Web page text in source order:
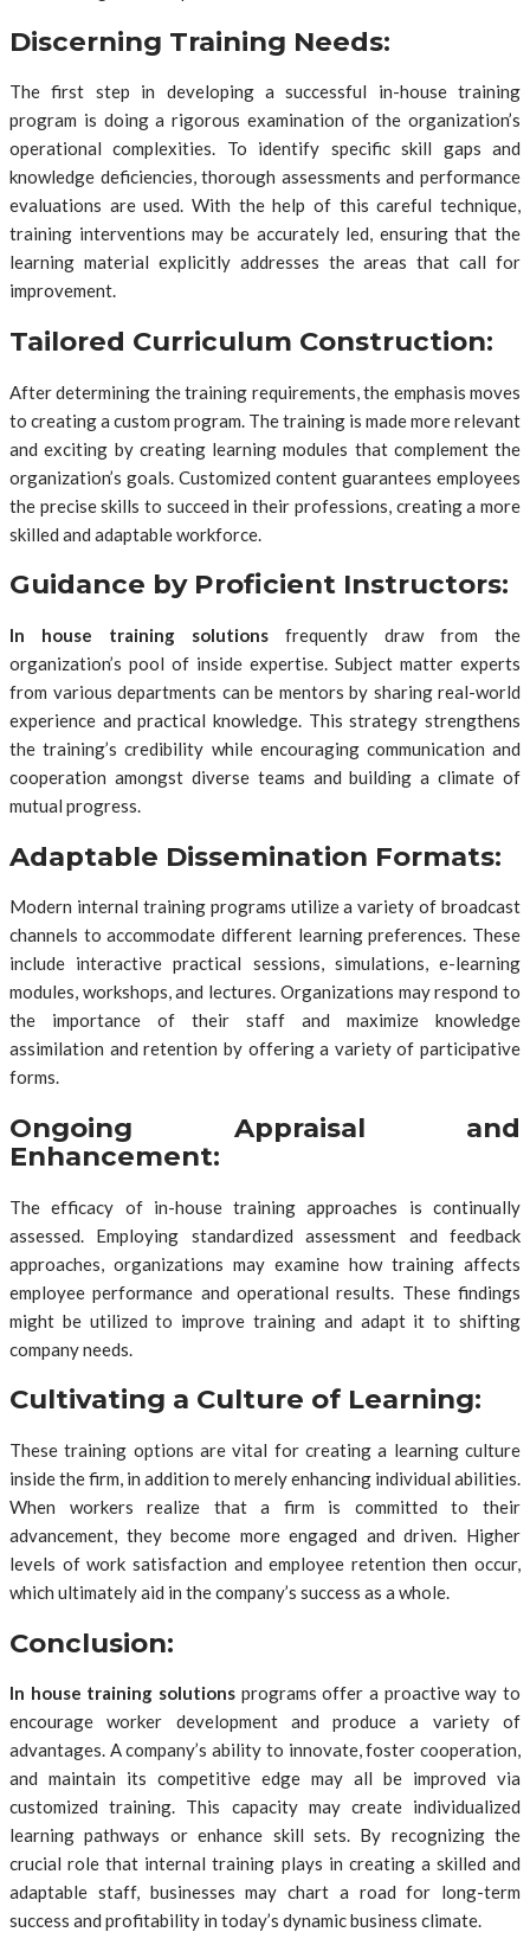
Discerning Training Needs:
The first step in developing a successful in-house training
program is doing a rigorous examination of the organization’s
operational complexities. To identify specific skill gaps and
knowledge deficiencies, thorough assessments and performance
evaluations are used. With the help of this careful technique,
training interventions may be accurately led, ensuring that the
learning material explicitly addresses the areas that call for
improvement.
Tailored Curriculum Construction:
After determining the training requirements, the emphasis moves
to creating a custom program. The training is made more relevant
and exciting by creating learning modules that complement the
organization’s goals. Customized content guarantees employees
the precise skills to succeed in their professions, creating a more
skilled and adaptable workforce.
Guidance by Proficient Instructors:
In house training solutions frequently draw from the
organization’s pool of inside expertise. Subject matter experts
from various departments can be mentors by sharing real-world
experience and practical knowledge. This strategy strengthens
the training’s credibility while encouraging communication and
cooperation amongst diverse teams and building a climate of
mutual progress.
Adaptable Dissemination Formats:
Modern internal training programs utilize a variety of broadcast
channels to accommodate different learning preferences. These
include interactive practical sessions, simulations, e-learning
modules, workshops, and lectures. Organizations may respond to
the importance of their staff and maximize knowledge
assimilation and retention by offering a variety of participative
forms.
Ongoing Appraisal and
Enhancement:
The efficacy of in-house training approaches is continually
assessed. Employing standardized assessment and feedback
approaches, organizations may examine how training affects
employee performance and operational results. These findings
might be utilized to improve training and adapt it to shifting
company needs.
Cultivating a Culture of Learning:
These training options are vital for creating a learning culture
inside the firm, in addition to merely enhancing individual abilities.
When workers realize that a firm is committed to their
advancement, they become more engaged and driven. Higher
levels of work satisfaction and employee retention then occur,
which ultimately aid in the company’s success as a whole.
Conclusion:
In house training solutions programs offer a proactive way to
encourage worker development and produce a variety of
advantages. A company’s ability to innovate, foster cooperation,
and maintain its competitive edge may all be improved via
customized training. This capacity may create individualized
learning pathways or enhance skill sets. By recognizing the
crucial role that internal training plays in creating a skilled and
adaptable staff, businesses may chart a road for long-term
success and profitability in today’s dynamic business climate.